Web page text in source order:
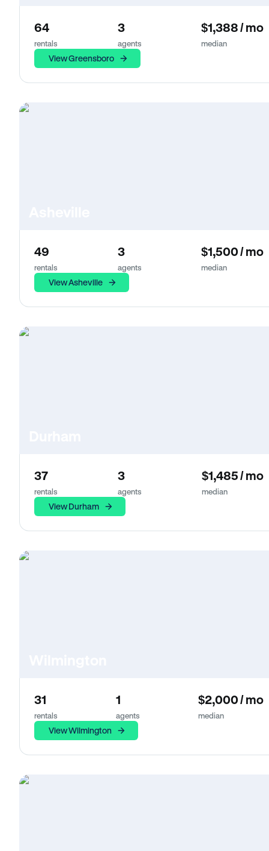
64
rentals
3
agents
$1,388 / mo
median
View Greensboro
49
rentals
3
agents
$1,500 / mo
median
View Asheville
37
rentals
3
agents
$1,485 / mo
median
View Durham
31
rentals
1
agents
$2,000 / mo
median
View Wilmington